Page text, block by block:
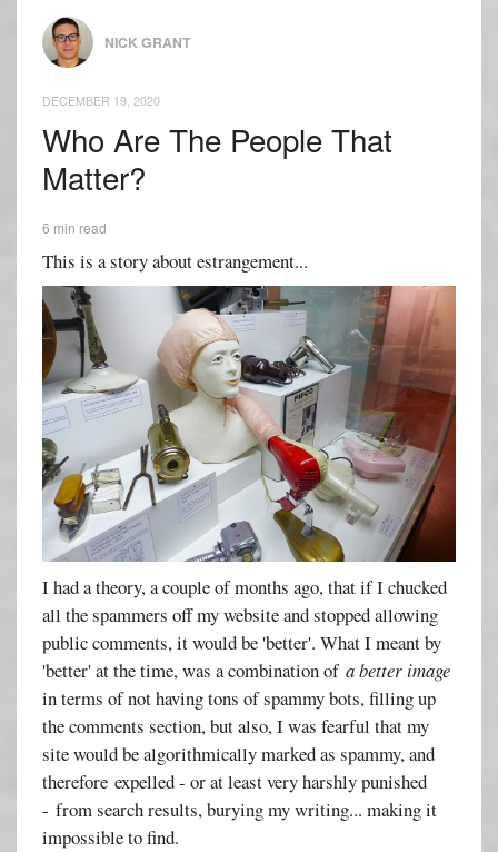
NICK GRANT
DECEMBER 19, 2020
Who Are The People That
Matter?
6 min read
This is a story about estrangement...
I had a theory, a couple of months ago, that if I chucked
all the spammers off my website and stopped allowing
public comments, it would be 'better'. What I meant by
'better' at the time, was a combination ofa better image
in terms of not having tons of spammy bots, filling up
the comments section, but also, I was fearful that my
site would be algorithmically marked as spammy, and
therefore expelled - or at least very harshly punished
- from search results, burying my writing... making it
impossible to find.